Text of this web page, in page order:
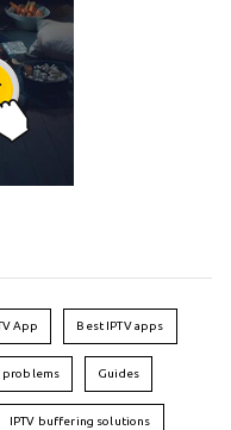
App Best IPTV apps
problems Guides
IPTV buffering solutions